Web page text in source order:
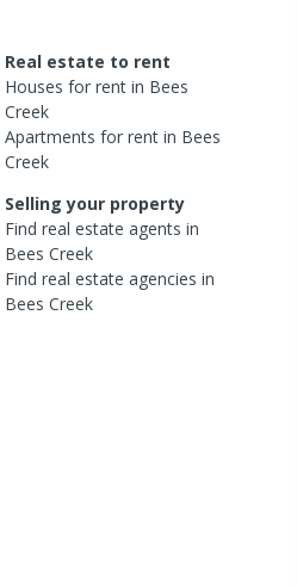
Real estate to rent
Houses for rent in Bees
Creek
Apartments for rent in Bees
Creek
Selling your property
Find real estateagents in
Bees Creek
Find real estateagencies in
Bees Creek